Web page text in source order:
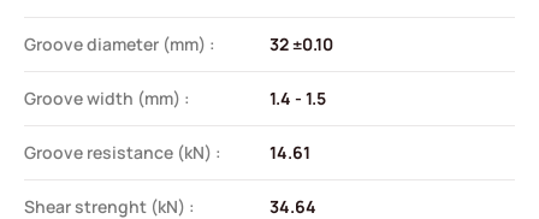
Groove diameter (mm) : 32 ±0.10
Groove width (mm) : 1.4 - 1.5
Groove resistance (kN) : 14.61
Shear strenght (kN) : 34.64